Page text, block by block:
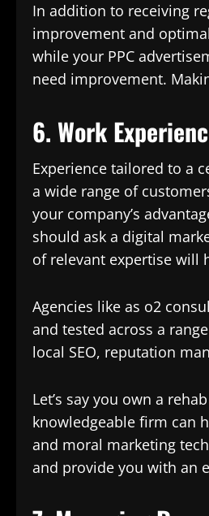
In addition to receiving
improvement and
while your PPC
need improvement.
6. Work
Experience tailored to a
a wide range of
your company’s
should ask a digital
of relevant expertise will
Agencies like as o2
and tested across a
local SEO, reputation
Let’s say you own a
knowledgeable firm can
and moral marketing
and provide you with an